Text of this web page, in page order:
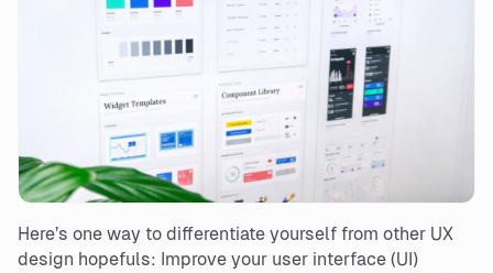
Here’s one way to differentiate yourself from other UX
design hopefuls: Improve your user interface (UI)